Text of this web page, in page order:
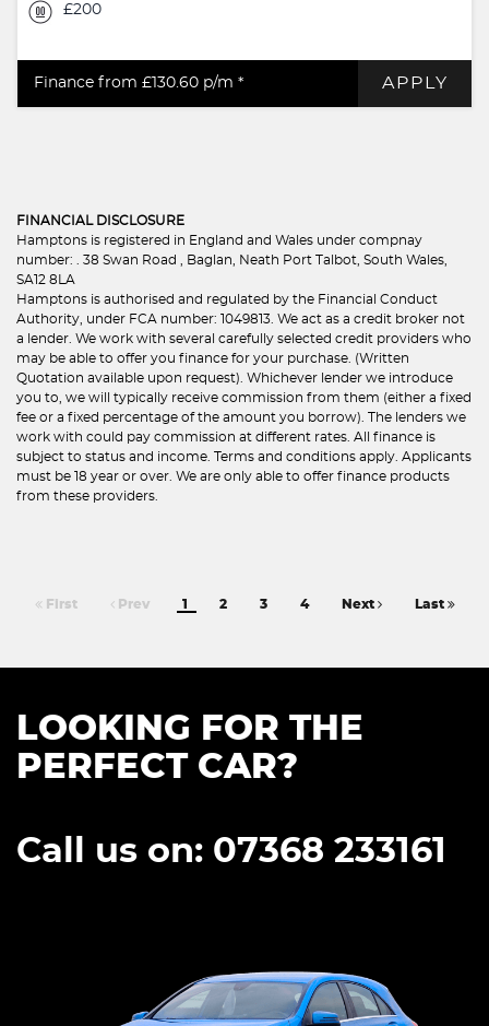
£200
Finance from £130.60 p/m * APPLY
FINANCIAL DISCLOSURE
Hamptons is registered in England and Wales under compnay
number: . 38 Swan Road , Baglan, Neath Port Talbot, South Wales,
SA12 8LA
Hamptons is authorised and regulated by the Financial Conduct
Authority, under FCA number: 1049813. We act as a credit broker not
a lender. We work with several carefully selected credit providers who
may be able to offer you finance for your purchase. (Written
Quotation available upon request). Whichever lender we introduce
you to, we will typically receive commission from them (either a fixed
fee or a fixed percentage of the amount you borrow). The lenders we
work with could pay commission at different rates. All finance is
subject to status and income. Terms and conditions apply. Applicants
must be 18 year or over. We are only able to offer finance products
from these providers.
First Prev 1 2 3 4 Next Last
LOOKING FOR THE
PERFECT CAR?
Call us on: 07368 233161